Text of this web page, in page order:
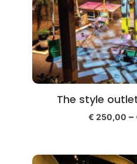
The style
€ 250,00 –